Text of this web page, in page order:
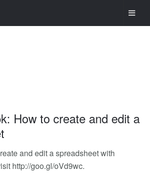
How to create and edit a
and edit a spreadsheet with
http://goo.gl/oVd9wc.